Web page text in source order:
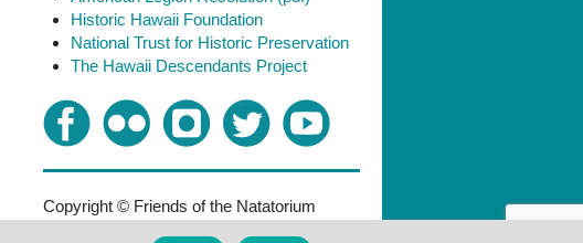
Historic Hawaii Foundation
National Trust for Historic Preservation
The Hawaii Descendants Project
Copyright © Friends of the Natatorium